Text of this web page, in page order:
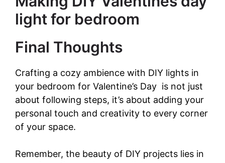
light for bedroom
Final Thoughts
Crafting a cozy ambience with DIY lights in
your bedroom for Valentine’s Day is not just
about following steps, it’s about adding your
personal touch and creativity to every corner
of your space.
Remember, the beauty of DIY projects lies in